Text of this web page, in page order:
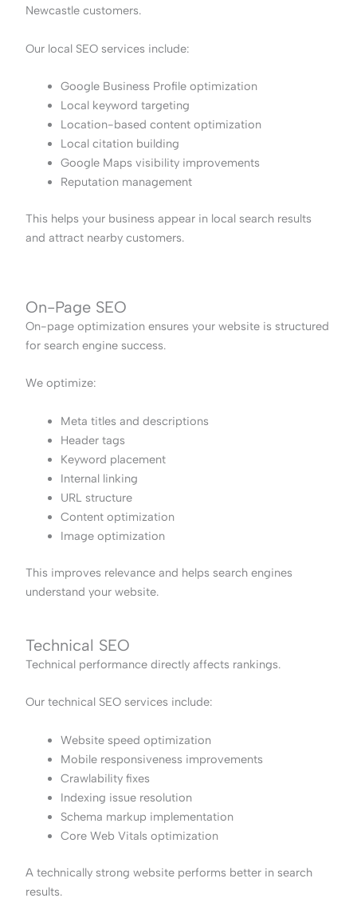
Newcastle customers.
Our local SEO services include:
Google Business Profile optimization
Local keyword targeting
Location-based content optimization
Local citation building
Google Maps visibility improvements
Reputation management
This helps your business appear in local search results
and attract nearby customers.
On-Page SEO
On-page optimization ensures your website is structured
for search engine success.
We optimize:
Meta titles and descriptions
Header tags
Keyword placement
Internal linking
URL structure
Content optimization
Image optimization
This improves relevance and helps search engines
understand your website.
Technical SEO
Technical performance directly affects rankings.
Our technical SEO services include:
Website speed optimization
Mobile responsiveness improvements
Crawlability fixes
Indexing issue resolution
Schema markup implementation
Core Web Vitals optimization
A technically strong website performs better in search
results.